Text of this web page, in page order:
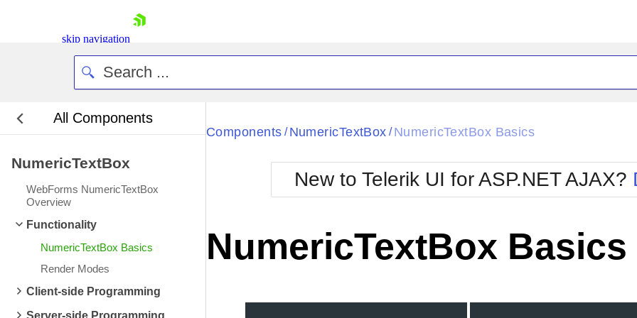
skip navigation
Contact Us
Request Trial
All Components
NumericTextBox
WebForms NumericTextBox
Overview
Functionality
NumericTextBox Basics
Render Modes
Client-side Programming
Server-side Programming
Black
BlackMetroTouch
Bootstrap
Default
Glow
Metro
MetroTouch
Office2007
Office2010Blue
Office2010Silver
Components / NumericTextBox / NumericTextBox Basics
New to Telerik UI for ASP.NET AJAX?
NumericTextBox Basics